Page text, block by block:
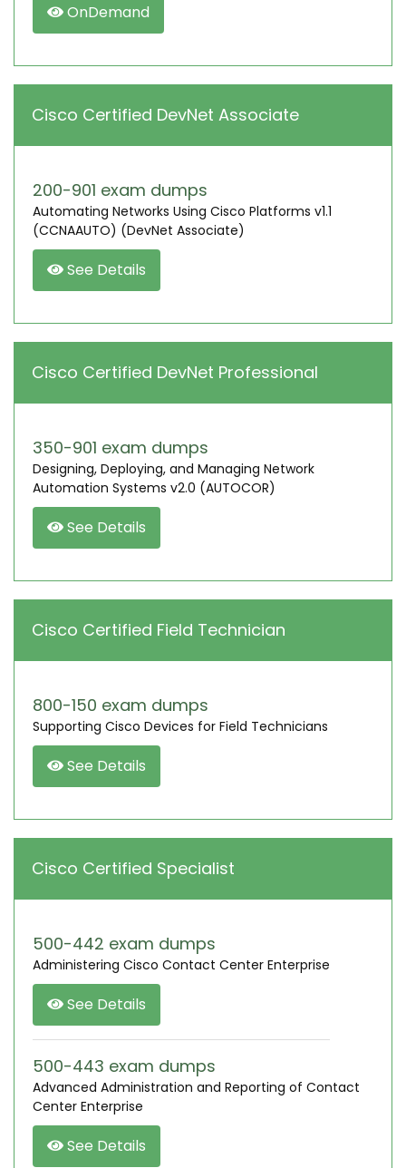
OnDemand
Cisco Certified DevNet Associate
200-901 exam dumps
Automating Networks Using Cisco Platforms v1.1
(CCNAAUTO) (DevNet Associate)
See Details
Cisco Certified DevNet Professional
350-901 exam dumps
Designing, Deploying, and Managing Network
Automation Systems v2.0 (AUTOCOR)
See Details
Cisco Certified Field Technician
800-150 exam dumps
Supporting Cisco Devices for Field Technicians
See Details
Cisco Certified Specialist
500-442 exam dumps
Administering Cisco Contact Center Enterprise
See Details
500-443 exam dumps
Advanced Administration and Reporting of Contact
Center Enterprise
See Details